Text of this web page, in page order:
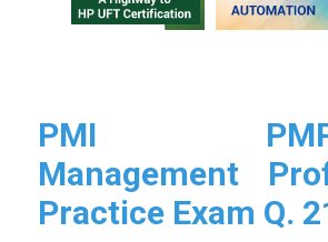
PMI PMP-
Management
Practice Exam Q.